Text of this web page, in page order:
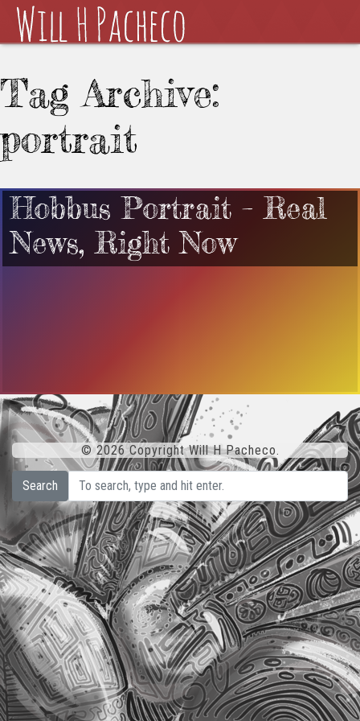
Tag Archive:
portrait
Hobbus Portrait – Real
News, Right Now
© 2026 Copyright Will H Pacheco.
Search